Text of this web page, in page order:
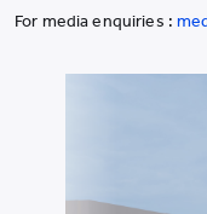
For media enquiries :